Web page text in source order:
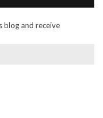
blog and receive